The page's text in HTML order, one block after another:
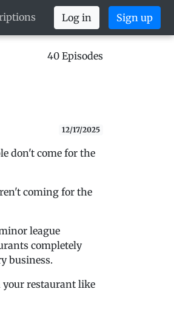
Log in Sign up
40 Episodes
12/17/2025
don't come for the
coming for the
league
completely
business.
restaurant like